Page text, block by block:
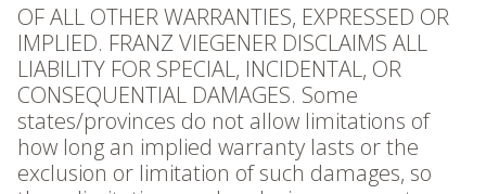
OF ALL OTHER WARRANTIES, EXPRESSED OR
IMPLIED. FRANZ VIEGENER DISCLAIMS ALL
LIABILITY FOR SPECIAL, INCIDENTAL, OR
CONSEQUENTIAL DAMAGES. Some
states/provinces do not allow limitations of
how long an implied warranty lasts or the
exclusion or limitation of such damages, so